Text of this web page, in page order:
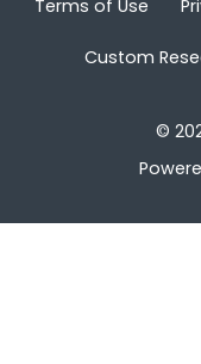
Terms of Use
Custom
©